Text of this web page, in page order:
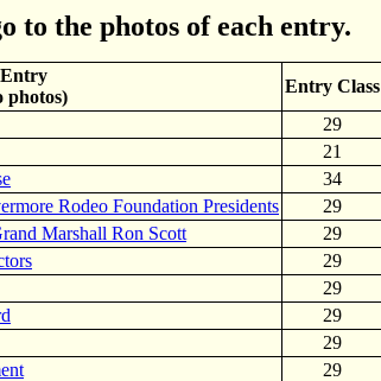
to the photos of each entry.
photos)
Entry Class
29
21
34
Rodeo Foundation Presidents 29
Marshall Ron Scott 29
29
29
29
29
29